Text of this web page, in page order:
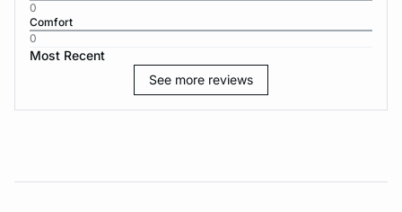
0
Comfort
0
Most Recent
See more reviews